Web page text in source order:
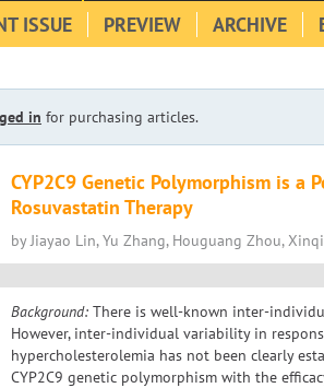
ISSUE PREVIEW ARCHIVE
in for purchasing articles.
CYP2C9 Genetic Polymorphism is a
Rosuvastatin Therapy
by Jiayao Lin, Yu Zhang, Houguang Zhou,
Background: There is well-known inter-
However, inter-individual variability in
hypercholesterolemia has not been clearly
CYP2C9 genetic polymorphism with the